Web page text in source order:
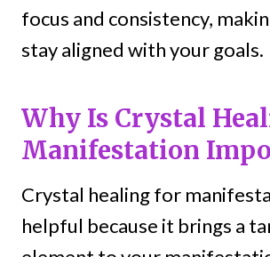
focus and consistency,
stay aligned with your goals.
Why Is Crystal
Manifestation
Crystal healing for
helpful because it brings a